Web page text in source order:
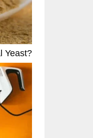
Yeast?